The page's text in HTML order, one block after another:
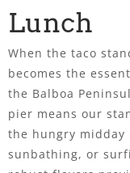
Lunch
When the taco
becomes the
the Balboa
pier means our
the hungry midday
sunbathing, or